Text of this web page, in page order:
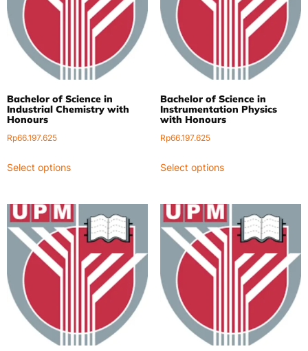
Bachelor of Science in
Industrial Chemistry with
Honours
Rp66.197.625
Select options
Bachelor of Science in
Instrumentation Physics
with Honours
Rp66.197.625
Select options